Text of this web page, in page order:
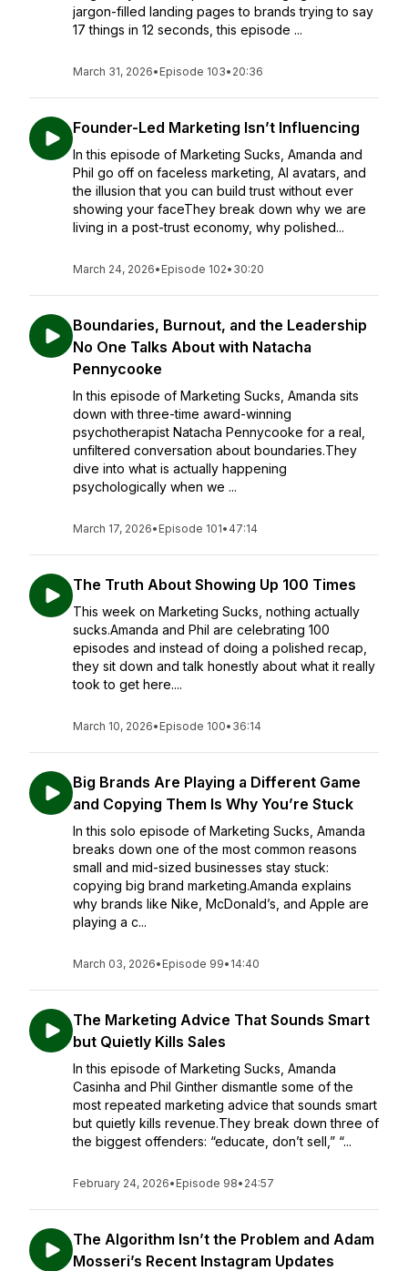
jargon-filled landing pages to brands trying to say
17 things in 12 seconds, this episode ...
March 31, 2026• Episode 103• 20:36
Founder-Led Marketing Isn’t Influencing
In this episode of Marketing Sucks, Amanda and
Phil go off on faceless marketing, AI avatars, and
the illusion that you can build trust without ever
showing your faceThey break down why we are
living in a post-trust economy, why polished...
March 24, 2026• Episode 102• 30:20
Boundaries, Burnout, and the Leadership
No One Talks About with Natacha
Pennycooke
In this episode of Marketing Sucks, Amanda sits
down with three-time award-winning
psychotherapist Natacha Pennycooke for a real,
unfiltered conversation about boundaries.They
dive into what is actually happening
psychologically when we ...
March 17, 2026• Episode 101• 47:14
The Truth About Showing Up 100 Times
This week on Marketing Sucks, nothing actually
sucks.Amanda and Phil are celebrating 100
episodes and instead of doing a polished recap,
they sit down and talk honestly about what it really
took to get here....
March 10, 2026• Episode 100• 36:14
Big Brands Are Playing a Different Game
and Copying Them Is Why You’re Stuck
In this solo episode of Marketing Sucks, Amanda
breaks down one of the most common reasons
small and mid-sized businesses stay stuck:
copying big brand marketing.Amanda explains
why brands like Nike, McDonald’s, and Apple are
playing a c...
March 03, 2026• Episode 99• 14:40
The Marketing Advice That Sounds Smart
but Quietly Kills Sales
In this episode of Marketing Sucks, Amanda
Casinha and Phil Ginther dismantle some of the
most repeated marketing advice that sounds smart
but quietly kills revenue.They break down three of
the biggest offenders: “educate, don’t sell,” “...
February 24, 2026• Episode 98• 24:57
The Algorithm Isn’t the Problem and Adam
Mosseri’s Recent Instagram Updates